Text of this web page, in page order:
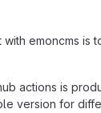
emoncms is
actions is
version for